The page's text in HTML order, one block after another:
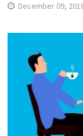
December 09,